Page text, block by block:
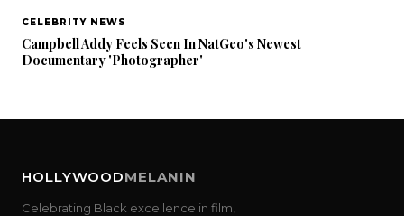
CELEBRITY NEWS
Campbell Addy Feels Seen In NatGeo's Newest
Documentary 'Photographer'
HOLLYWOODMELANIN
Celebrating Black excellence in film,